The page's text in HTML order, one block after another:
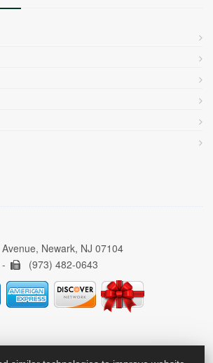
Newark, NJ 07104
(973) 482-0643